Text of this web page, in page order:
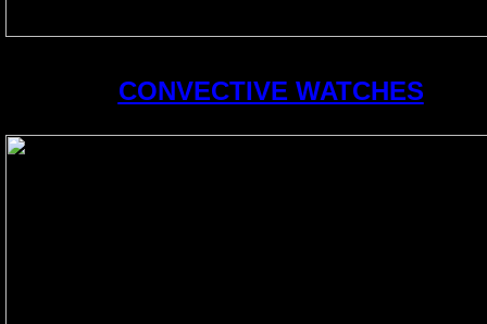
CONVECTIVE WATCHES